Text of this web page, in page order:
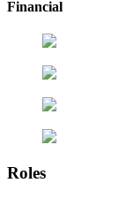
Financial
Roles